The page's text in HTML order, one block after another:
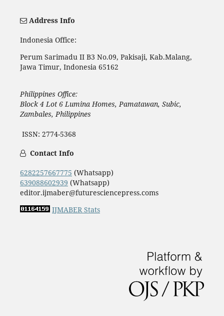
Address Info
Indonesia Office:
Perum Sarimadu II B3 No.09, Pakisaji, Kab.Malang,
Jawa Timur, Indonesia 65162
Philippines Office:
Block 4 Lot 6 Lumina Homes, Pamatawan, Subic,
Zambales, Philippines
ISSN: 2774-5368
Contact Info
6282257667775 (Whatsapp)
639088602939 (Whatsapp)
editor.ijmaber@futuresciencepress.coms
IJMABER Stats